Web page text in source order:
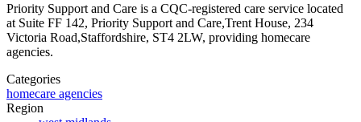
Priority Support and Care is a CQC-registered care service located
at Suite FF 142, Priority Support and Care,Trent House, 234
Victoria Road,Staffordshire, ST4 2LW, providing homecare
agencies.
Categories
homecare agencies
Region